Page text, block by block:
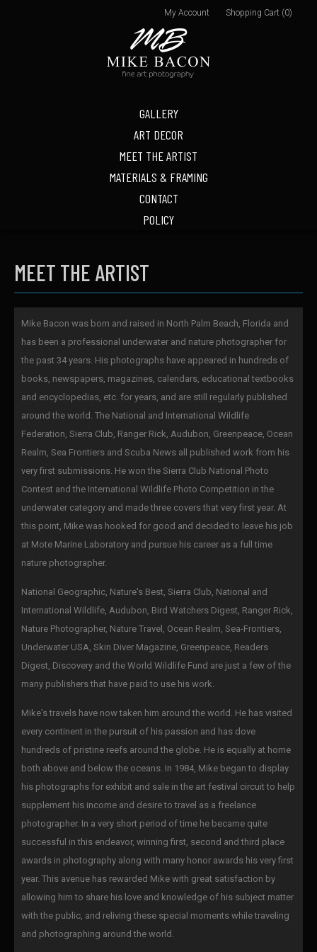
GALLERY
ART DECOR
MEET THE ARTIST
MATERIALS & FRAMING
CONTACT
POLICY
My Account Shopping Cart (0)
MEET THE ARTIST
Mike Bacon was born and raised in North Palm Beach, Florida and
has been a professional underwater and nature photographer for
the past 34 years. His photographs have appeared in hundreds of
books, newspapers, magazines, calendars, educational textbooks
and encyclopedias, etc. for years, and are still regularly published
around the world. The National and International Wildlife
Federation, Sierra Club, Ranger Rick, Audubon, Greenpeace, Ocean
Realm, Sea Frontiers and Scuba News all published work from his
very first submissions. He won the Sierra Club National Photo
Contest and the International Wildlife Photo Competition in the
underwater category and made three covers that very first year. At
this point, Mike was hooked for good and decided to leave his job
at Mote Marine Laboratory and pursue his career as a full time
nature photographer.
National Geographic, Nature's Best, Sierra Club, National and
International Wildlife, Audubon, Bird Watchers Digest, Ranger Rick,
Nature Photographer, Nature Travel, Ocean Realm, Sea-Frontiers,
Underwater USA, Skin Diver Magazine, Greenpeace, Readers
Digest, Discovery and the World Wildlife Fund are just a few of the
many publishers that have paid to use his work.
Mike's travels have now taken him around the world. He has visited
every continent in the pursuit of his passion and has dove
hundreds of pristine reefs around the globe. He is equally at home
both above and below the oceans. In 1984, Mike began to display
his photographs for exhibit and sale in the art festival circuit to help
supplement his income and desire to travel as a freelance
photographer. In a very short period of time he became quite
successful in this endeavor, winning first, second and third place
awards in photography along with many honor awards his very first
year. This avenue has rewarded Mike with great satisfaction by
allowing him to share his love and knowledge of his subject matter
with the public, and reliving these special moments while traveling
and photographing around the world.